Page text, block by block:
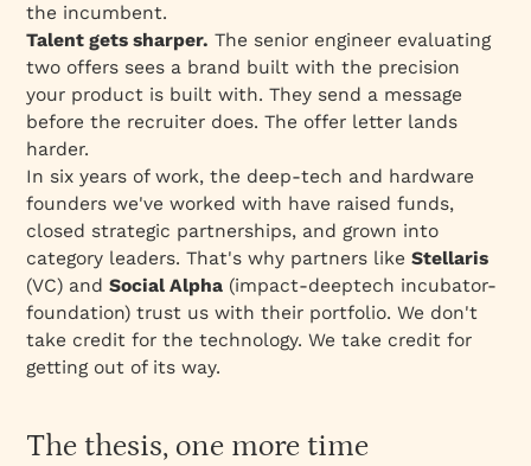
the incumbent.
Talent gets sharper. The senior engineer evaluating
two offers sees a brand built with the precision
your product is built with. They send a message
before the recruiter does. The offer letter lands
harder.
In six years of work, the deep-tech and hardware
founders we've worked with have raised funds,
closed strategic partnerships, and grown into
category leaders. That's why partners likeStellaris
(VC) andSocial Alpha (impact-deeptech incubator-
foundation) trust us with their portfolio. We don't
take credit for the technology. We take credit for
getting out of its way.
The thesis, one more time